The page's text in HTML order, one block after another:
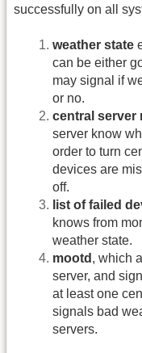
successfully on all
weather state
can be either
may signal if
or no.
central server
server know
order to turn
devices are
off.
list of failed
knows from
weather state.
mootd , which
server, and
at least one
signals bad
servers.